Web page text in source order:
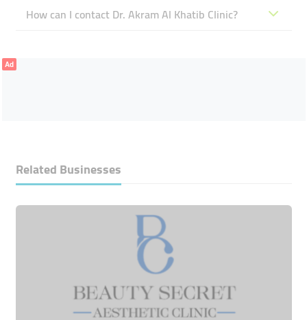
How can I contact Dr. Akram Al Khatib Clinic?
Ad
Related Businesses